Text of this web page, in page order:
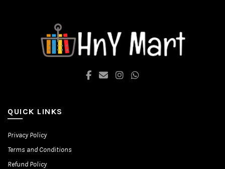
chosen
on
the
on
product
QUICK LINKS
Privacy Policy
Terms and Conditions
Refund Policy